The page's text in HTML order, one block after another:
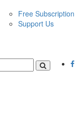
Free Subscription
Support Us